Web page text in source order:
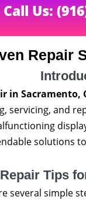
Call Us:
Repair
in Sacramento,
servicing, and
solutions
Tips
several simple